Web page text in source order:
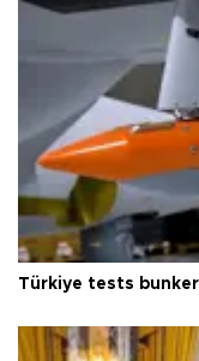
Türkiye tests